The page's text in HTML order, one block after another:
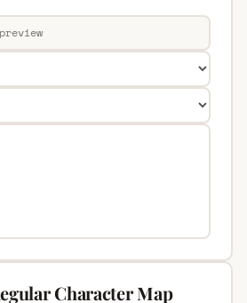
Character Map